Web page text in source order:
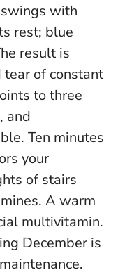
with
rest; blue
result is
tear of constant
to three
and
Ten minutes
your
of stairs
A warm
multivitamin.
December is